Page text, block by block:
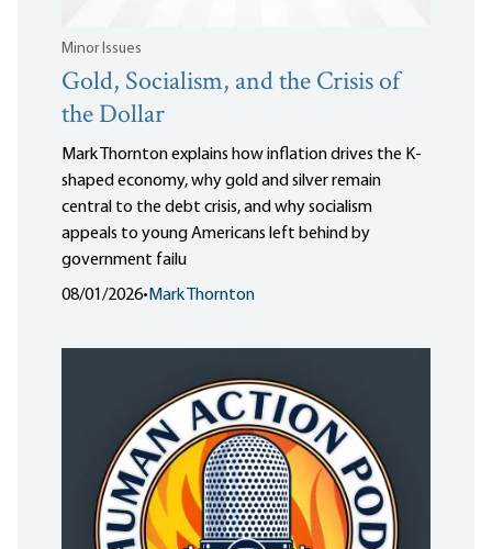
Minor Issues
Gold, Socialism, and the Crisis of
the Dollar
Mark Thornton explains how inflation drives the K-
shaped economy, why gold and silver remain
central to the debt crisis, and why socialism
appeals to young Americans left behind by
government failu
08/01/2026• Mark Thornton